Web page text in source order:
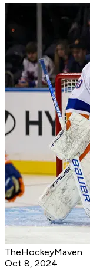
TheHockeyMaven
Oct 8, 2024